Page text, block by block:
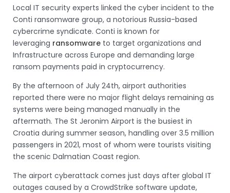
Local IT security experts linked the cyber incident to the
Conti ransomware group, a notorious Russia-based
cybercrime syndicate. Conti is known for
leveraging ransomware to target organizations and
Infrastructure across Europe and demanding large
ransom payments paid in cryptocurrency.
By the afternoon of July 24th, airport authorities
reported there were no major flight delays remaining as
systems were being managed manually in the
aftermath. The St Jeronim Airport is the busiest in
Croatia during summer season, handling over 3.5 million
passengers in 2021, most of whom were tourists visiting
the scenic Dalmatian Coast region.
The airport cyberattack comes just days after global IT
outages caused by a CrowdStrike software update,